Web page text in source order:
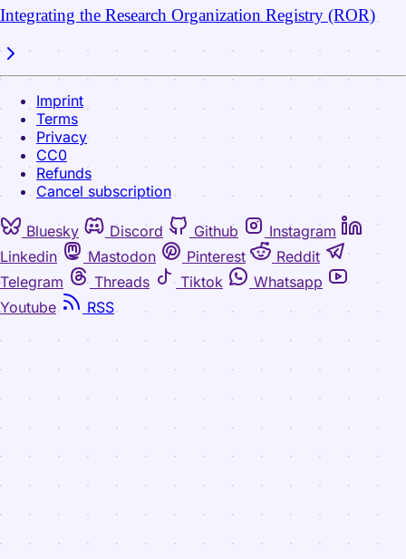
Integrating the Research Organization Registry (ROR)
Imprint
Terms
Privacy
CC0
Refunds
Cancel subscription
Bluesky Discord Github
Instagram
Linkedin
Mastodon Pinterest
Reddit
Telegram
Threads Tiktok
Whatsapp
Youtube
RSS